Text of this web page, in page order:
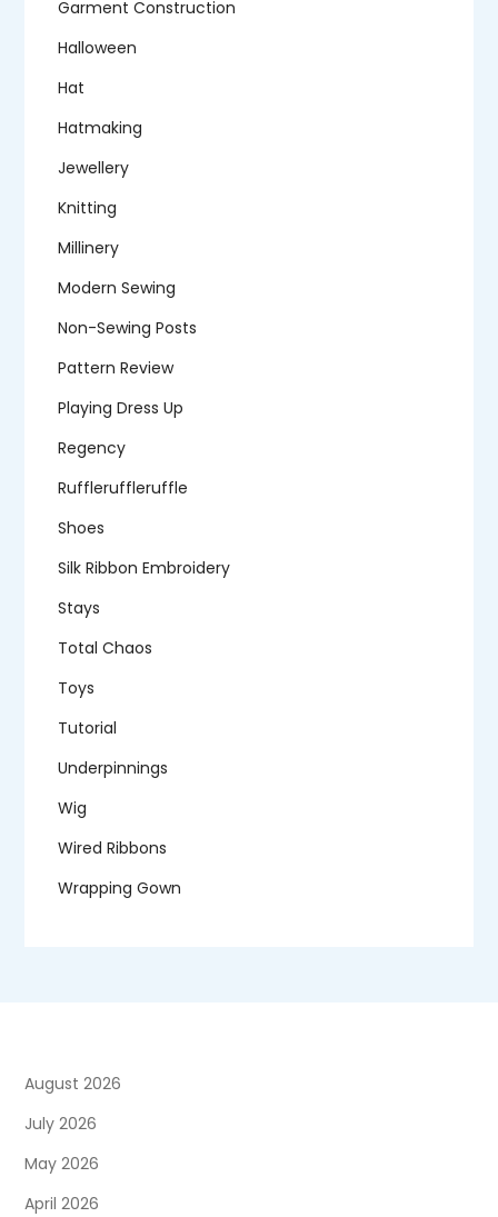
Garment Construction
Halloween
Hat
Hatmaking
Jewellery
Knitting
Millinery
Modern Sewing
Non-Sewing Posts
Pattern Review
Playing Dress Up
Regency
Ruffleruffleruffle
Shoes
Silk Ribbon Embroidery
Stays
Total Chaos
Toys
Tutorial
Underpinnings
Wig
Wired Ribbons
Wrapping Gown
August 2026
July 2026
May 2026
April 2026